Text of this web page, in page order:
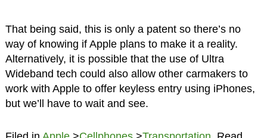
That being said, this is only a patent so there’s no
way of knowing if Apple plans to make it a reality.
Alternatively, it is possible that the use of Ultra
Wideband tech could also allow other carmakers to
work with Apple to offer keyless entry using iPhones,
but we’ll have to wait and see.